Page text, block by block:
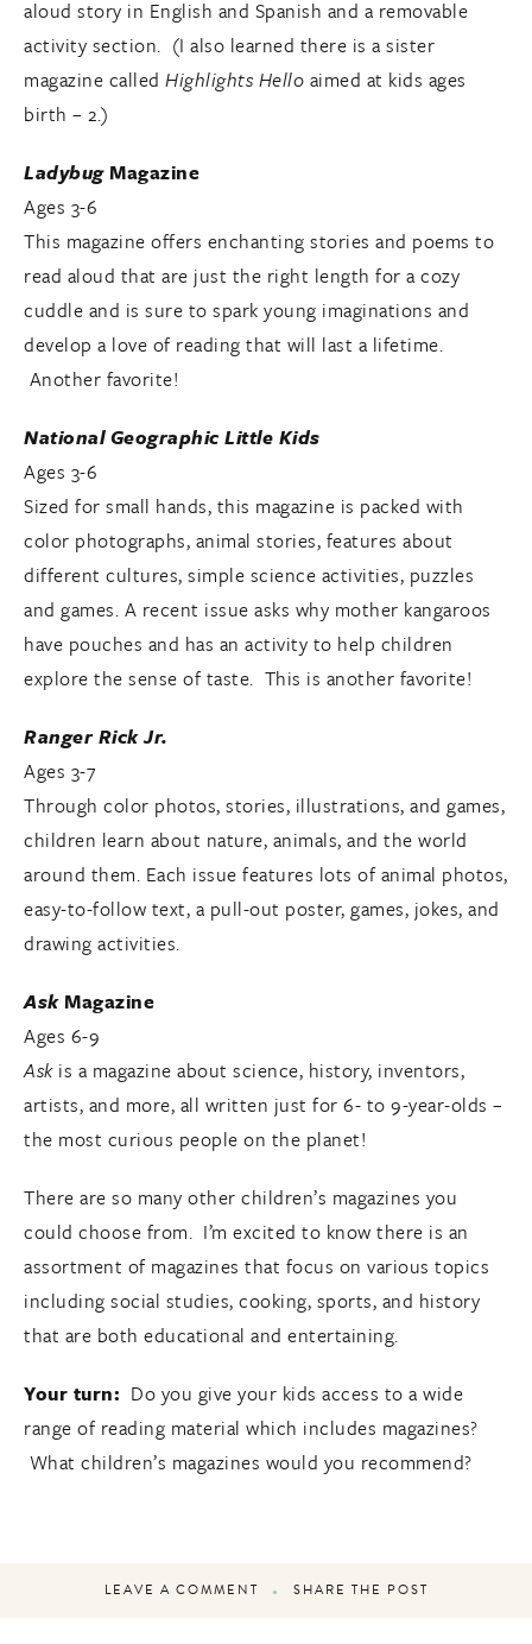
aloud story in English and Spanish and a removable
activity section. (I also learned there is a sister
magazine called Highlights Hello aimed at kids ages
birth – 2.)
LadybugMagazine
Ages 3-6
This magazine offers enchanting stories and poems to
read aloud that are just the right length for a cozy
cuddle and is sure to spark young imaginations and
develop a love of reading that will last a lifetime.
Another favorite!
National Geographic Little Kids
Ages 3-6
Sized for small hands, this magazine is packed with
color photographs, animal stories, features about
different cultures, simple science activities, puzzles
and games. A recent issue asks why mother kangaroos
have pouches and has an activity to help children
explore the sense of taste. This is another favorite!
Ranger Rick Jr.
Ages 3-7
Through color photos, stories, illustrations, and games,
children learn about nature, animals, and the world
around them. Each issue features lots of animal photos,
easy-to-follow text, a pull-out poster, games, jokes, and
drawing activities.
AskMagazine
Ages 6-9
Askis a magazine about science, history, inventors,
artists, and more, all written just for 6- to 9-year-olds –
the most curious people on the planet!
There are so many other children’s magazines you
could choose from. I’m excited to know there is an
assortment of magazines that focus on various topics
including social studies, cooking, sports, and history
that are both educational and entertaining.
Your turn: Do you give your kids access to a wide
range of reading material which includes magazines?
What children’s magazines would you recommend?
LEAVE A COMMENT SHARE THE POST